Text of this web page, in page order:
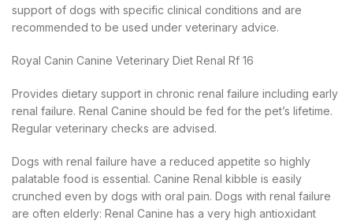
support of dogs with specific clinical conditions and are
recommended to be used under veterinary advice.
Royal Canin Canine Veterinary Diet Renal Rf 16
Provides dietary support in chronic renal failure including early
renal failure. Renal Canine should be fed for the pet’s lifetime.
Regular veterinary checks are advised.
Dogs with renal failure have a reduced appetite so highly
palatable food is essential. Canine Renal kibble is easily
crunched even by dogs with oral pain. Dogs with renal failure
are often elderly: Renal Canine has a very high antioxidant